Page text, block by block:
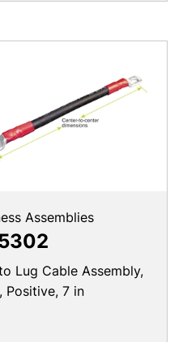
Assemblies
Lug Cable Assembly,
Positive, 7 in